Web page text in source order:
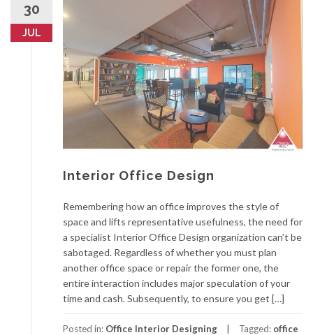
30
JUL
Interior Office Design
Remembering how an office improves the style of
space and lifts representative usefulness, the need for
a specialist Interior Office Design organization can’t be
sabotaged. Regardless of whether you must plan
another office space or repair the former one, the
entire interaction includes major speculation of your
time and cash. Subsequently, to ensure you get […]
Posted in: Office Interior Designing Tagged: office